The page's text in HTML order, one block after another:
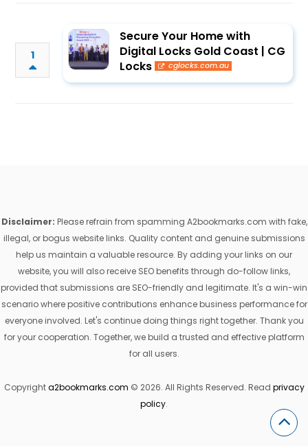
1
Secure Your Home with
Digital Locks Gold Coast | CG
Locks
cglocks.com.au
Disclaimer: Please refrain from spamming A2bookmarks.com with fake,
illegal, or bogus website links. Quality content and genuine submissions
help us maintain a valuable resource. By adding your links on our
website, you will also receive SEO benefits through do-follow links,
provided that submissions are SEO-friendly and legitimate. It's a win-win
scenario where positive contributions enhance business performance for
everyone involved. Let's continue doing things right together. Thank you
for your cooperation. Together, we build a trusted and effective platform
for all users.
Copyrighta2bookmarks.com © 2026. All Rights Reserved. Read privacy
policy.